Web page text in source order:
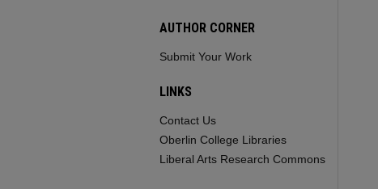
AUTHOR CORNER
Submit Your Work
LINKS
Contact Us
Oberlin College Libraries
Liberal Arts Research Commons